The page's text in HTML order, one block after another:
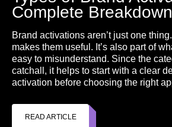
Complete Breakdown
Brand activations aren’t just one
makes them useful. It’s also part of
easy to misunderstand. Since the
catchall, it helps to start with a clear
activation before choosing the right
READ ARTICLE